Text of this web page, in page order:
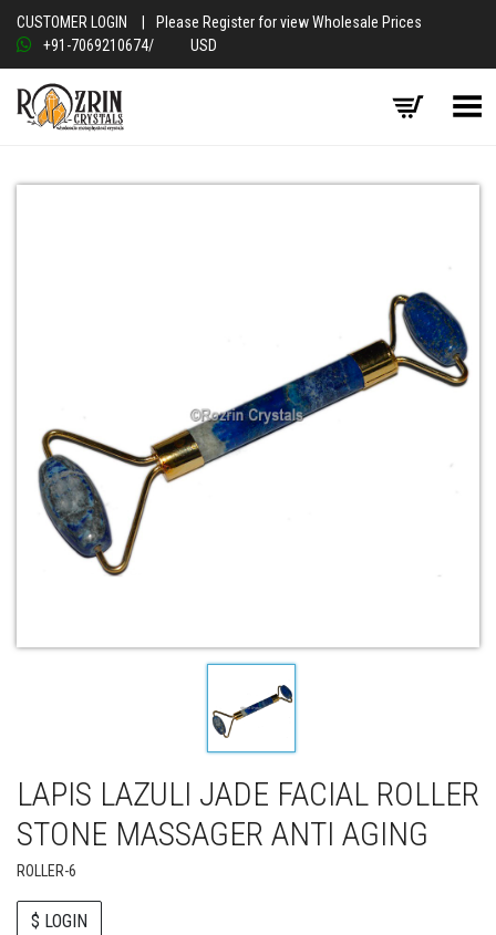
CUSTOMER LOGIN
Please Register for view Wholesale Prices
+91-7069210674/ USD
Toggle Menu
LAPIS LAZULI JADE FACIAL ROLLER
STONE MASSAGER ANTI AGING
ROLLER-6
$ LOGIN